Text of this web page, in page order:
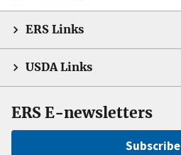
ERS Links
USDA Links
ERS E-newsletters
Subscribe